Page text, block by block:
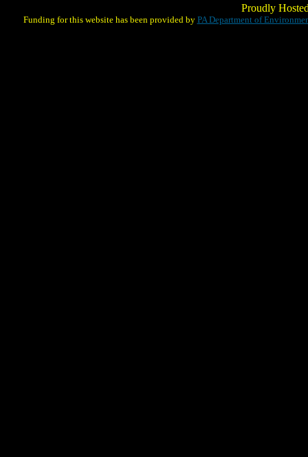
Proudly
Funding for this website has been provided by PA Department of